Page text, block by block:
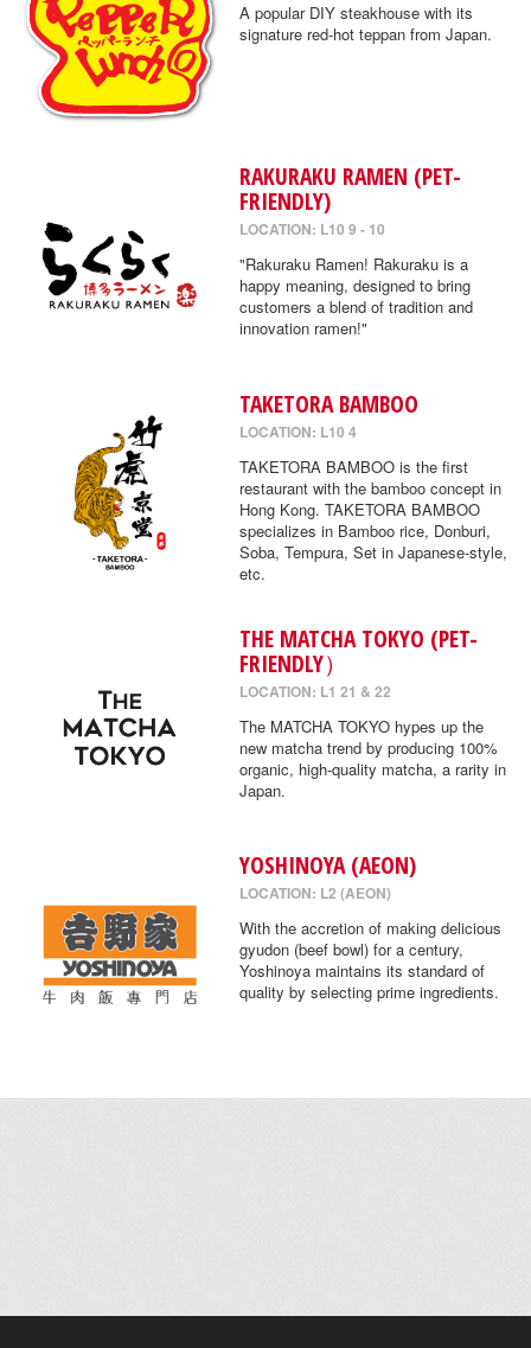
A popular DIY steakhouse with its
signature red-hot teppan from Japan.
RAKURAKU RAMEN (PET-
FRIENDLY)
LOCATION: L10 9 - 10
"Rakuraku Ramen! Rakuraku is a
happy meaning, designed to bring
customers a blend of tradition and
innovation ramen!"
TAKETORA BAMBOO
LOCATION: L10 4
TAKETORA BAMBOO is the first
restaurant with the bamboo concept in
Hong Kong. TAKETORA BAMBOO
specializes in Bamboo rice, Donburi,
Soba, Tempura, Set in Japanese-style,
etc.
THE MATCHA TOKYO (PET-
FRIENDLY）
LOCATION: L1 21 & 22
The MATCHA TOKYO hypes up the
new matcha trend by producing 100%
organic, high-quality matcha, a rarity in
Japan.
YOSHINOYA (AEON)
LOCATION: L2 (AEON)
With the accretion of making delicious
gyudon (beef bowl) for a century,
Yoshinoya maintains its standard of
quality by selecting prime ingredients.